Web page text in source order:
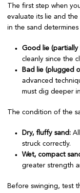
The first step when
evaluate its lie and
in the sand
Good lie
cleanly since the
Bad lie (plugged
advanced
must dig deeper
The condition of the
Dry, fluffy sand:
struck correctly.
Wet, compact
greater strength
Before swinging, test